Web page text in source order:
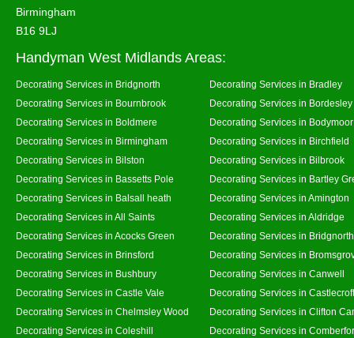
Birmingham
B16 9LJ
Handyman West Midlands Areas:
Decorating Services in Bridgnorth
Decorating Services in Bradley
Decorating Services in Bournbrook
Decorating Services in Bordesley
Decorating Services in Boldmere
Decorating Services in
Decorating Services in Birmingham
Decorating Services in Birchfield
Decorating Services in Bilston
Decorating Services in Bilbrook
Decorating Services in Bassetts Pole
Decorating Services in Bartley
Decorating Services in Balsall heath
Decorating Services in Amington
Decorating Services in All Saints
Decorating Services in Aldridge
Decorating Services in Acocks Green
Decorating Services in
Decorating Services in Brinsford
Decorating Services in
Decorating Services in Bushbury
Decorating Services in Canwell
Decorating Services in Castle Vale
Decorating Services in Castlecroft
Decorating Services in Chelmsley Wood
Decorating Services in Clifton
Decorating Services in Coleshill
Decorating Services in